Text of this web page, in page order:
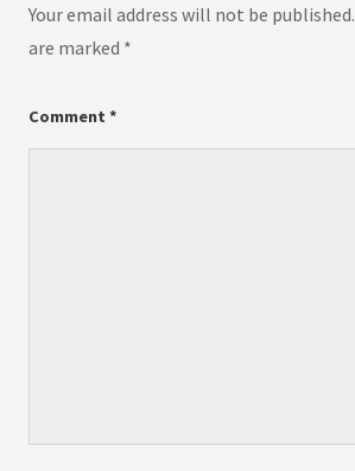
Your email address will not be published.
are marked *
Comment *